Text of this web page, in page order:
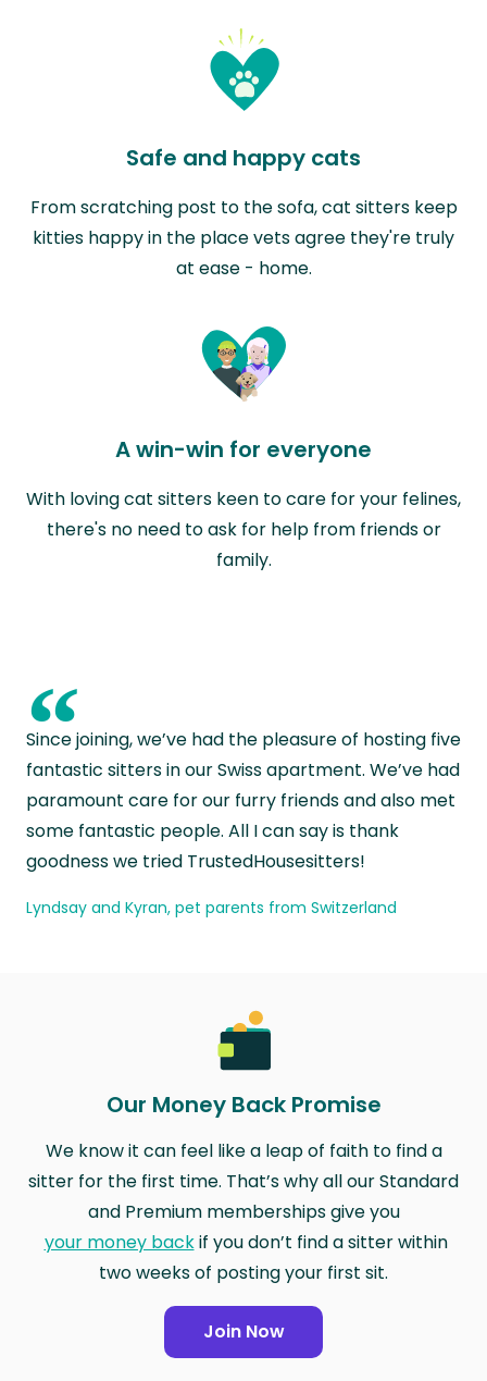
Safe and happy cats
From scratching post to the sofa, cat sitters keep
kitties happy in the place vets agree they're truly
at ease - home.
A win-win for everyone
With loving cat sitters keen to care for your felines,
there's no need to ask for help from friends or
family.
“
Since joining, we’ve had the pleasure of hosting five
fantastic sitters in our Swiss apartment. We’ve had
paramount care for our furry friends and also met
some fantastic people. All I can say is thank
goodness we tried TrustedHousesitters!
Lyndsay and Kyran, pet parents from Switzerland
Our Money Back Promise
We know it can feel like a leap of faith to find a
sitter for the first time. That’s why all our Standard
and Premium memberships give you
your money backif you don’t find a sitter within
two weeks of posting your first sit.
Join Now